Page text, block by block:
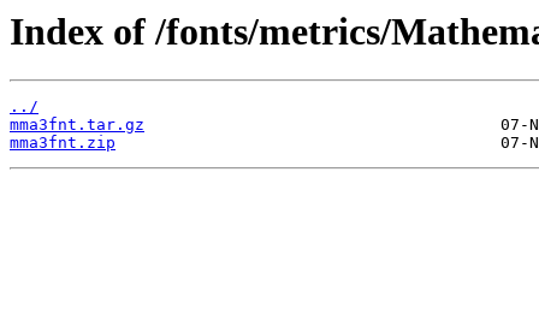
Index of /fonts/metrics/
../
mma3fnt.tar.gz
mma3fnt.zip